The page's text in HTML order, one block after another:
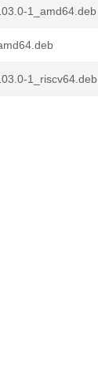
1_amd64.deb
1_riscv64.deb